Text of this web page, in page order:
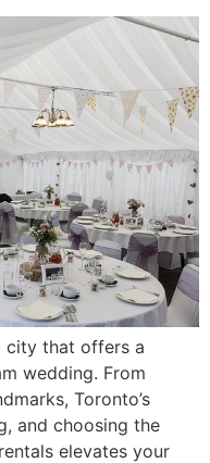
city that offers a
wedding. From
Toronto’s
and choosing the
elevates your